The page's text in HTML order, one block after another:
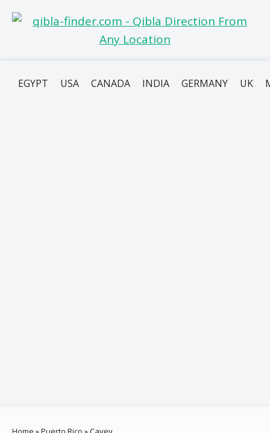
EGYPT USA CANADA INDIA GERMANY UK